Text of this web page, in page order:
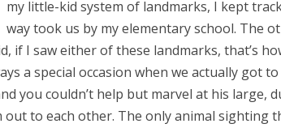
my little-kid system of landmarks, I kept
way took us by my elementary school. The
if I saw either of these landmarks, that’s
a special occasion when we actually got
you couldn’t help but marvel at his large,
to each other. The only animal sighting